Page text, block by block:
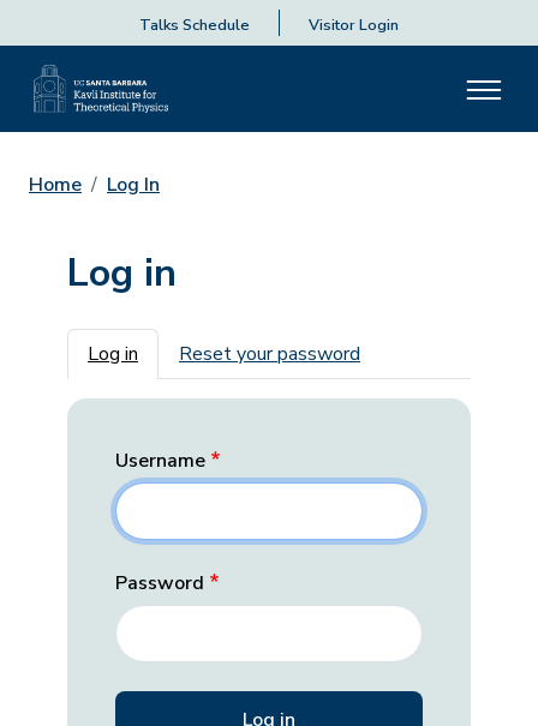
Talks Schedule Visitor Login
Home Log In
Log in
Primary tabs
Log in Reset your password
Username
Password